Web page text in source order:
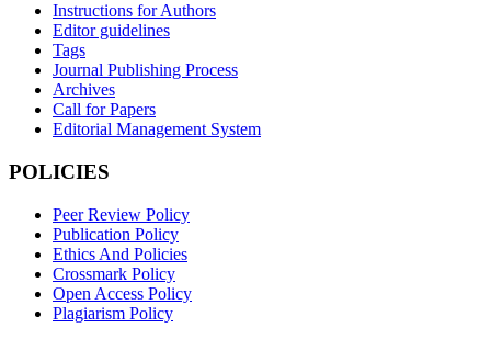
Instructions for Authors
Editor guidelines
Tags
Journal Publishing Process
Archives
Call for Papers
Editorial Management System
POLICIES
Peer Review Policy
Publication Policy
Ethics And Policies
Crossmark Policy
Open Access Policy
Plagiarism Policy